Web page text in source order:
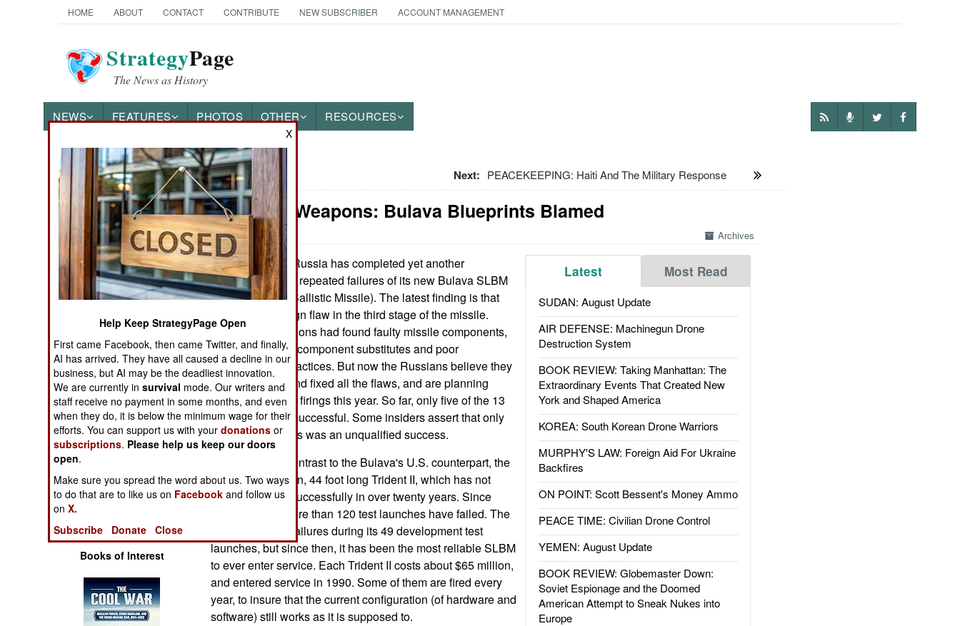
HOME ABOUT CONTACT CONTRIBUTE NEW SUBSCRIBER ACCOUNT MANAGEMENT
StrategyPage
The News as History
NEWS FEATURES PHOTOS OTHER RESOURCES
News Categories
Ground Combat
Air Combat
Naval Operations
Operations
Human Factors
Special Weapons
Warfare by
Numbers
Logistics
Tools
Books of Interest
Next: PEACEKEEPING: Haiti And The Military Response
Strategic Weapons: Bulava Blueprints Blamed
Archives
Latest Most Read
SUDAN: August Update
AIR DEFENSE: Machinegun Drone
Destruction System
BOOK REVIEW: Taking Manhattan: The
Extraordinary Events That Created New
York and Shaped America
KOREA: South Korean Drone Warriors
MURPHY'S LAW: Foreign Aid For Ukraine
Backfires
ON POINT: Scott Bessent's Money Ammo
PEACE TIME: Civilian Drone Control
YEMEN: August Update
BOOK REVIEW: Globemaster Down:
Soviet Espionage and the Doomed
American Attempt to Sneak Nukes into
Europe
January 17, 2010:
Russia has completed yet another
investigation into repeated failures of its new Bulava SLBM
(Sea Launched Ballistic Missile). The latest finding is that
there was a design flaw in the third stage of the missile.
Earlier investigations had found faulty missile components,
the use of cheap component substitutes and poor
manufacturing practices. But now the Russians believe they
have identified and fixed all the flaws, and are planning
several more test firings this year. So far, only five of the 13
test firings were successful. Some insiders assert that only
one of the 13 tests was an unqualified success.
This is in stark contrast to the Bulava's U.S. counterpart, the
much older, 58 ton, 44 foot long Trident II, which has not
failed to launch successfully in over twenty years. Since
1989, none of more than 120 test launches have failed. The
Trident had two failures during its 49 development test
launches, but since then, it has been the most reliable SLBM
to ever enter service. Each Trident II costs about $65 million,
and entered service in 1990. Some of them are fired every
year, to insure that the current configuration (of hardware and
software) still works as it is supposed to.
X
Help Keep StrategyPage Open
First came Facebook, then came Twitter, and finally,
AI has arrived. They have all caused a decline in our
business, but AI may be the deadliest innovation.
We are currently insurvival mode. Our writers and
staff receive no payment in some months, and even
when they do, it is below the minimum wage for their
efforts. You can support us with yourdonations or
subscriptions. Please help us keep our doors
open.
Make sure you spread the word about us. Two ways
to do that are to like us on Facebook and follow us
onX.
Subscribe
Donate Close